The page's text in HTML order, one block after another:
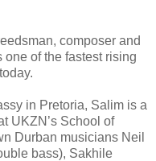
composer and
of the fastest rising
in Pretoria, Salim is a
UKZN’s School of
Durban musicians Neil
bass), Sakhile